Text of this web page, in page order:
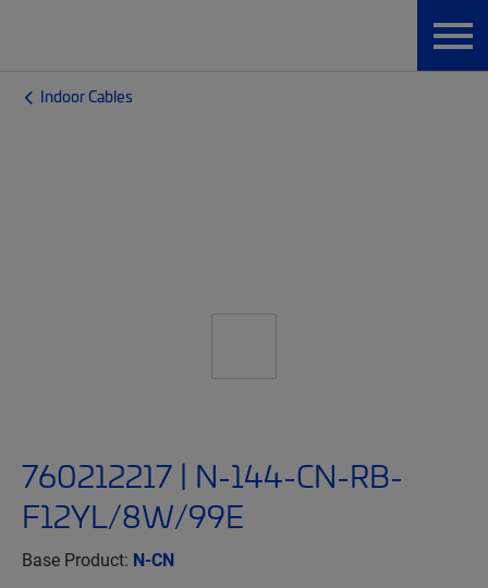
Indoor Cables
760212217 | N-144-CN-RB-
F12YL/8W/99E
Base Product: N-CN